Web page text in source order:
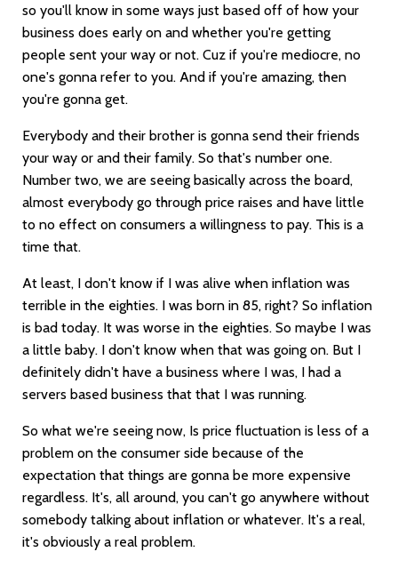
so you'll know in some ways just based off of how your
business does early on and whether you're getting
people sent your way or not. Cuz if you're mediocre, no
one's gonna refer to you. And if you're amazing, then
you're gonna get.
Everybody and their brother is gonna send their friends
your way or and their family. So that's number one.
Number two, we are seeing basically across the board,
almost everybody go through price raises and have little
to no effect on consumers a willingness to pay. This is a
time that.
At least, I don't know if I was alive when inflation was
terrible in the eighties. I was born in 85, right? So inflation
is bad today. It was worse in the eighties. So maybe I was
a little baby. I don't know when that was going on. But I
definitely didn't have a business where I was, I had a
servers based business that that I was running.
So what we're seeing now, Is price fluctuation is less of a
problem on the consumer side because of the
expectation that things are gonna be more expensive
regardless. It's, all around, you can't go anywhere without
somebody talking about inflation or whatever. It's a real,
it's obviously a real problem.